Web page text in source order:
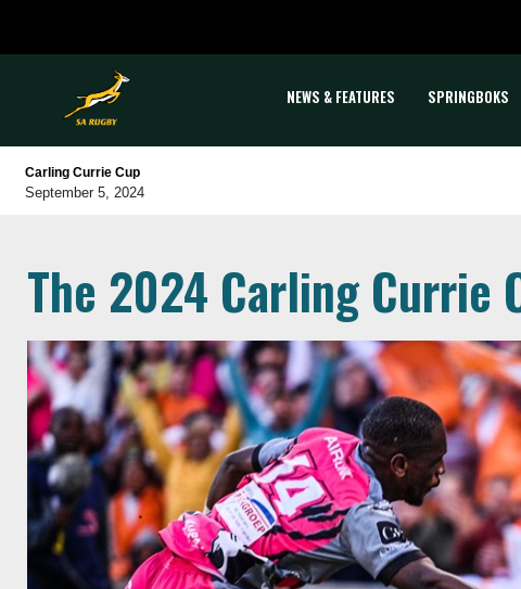
NEWS & FEATURES SPRINGBOKS
Carling Currie Cup
September 5, 2024
The 2024 Carling Currie